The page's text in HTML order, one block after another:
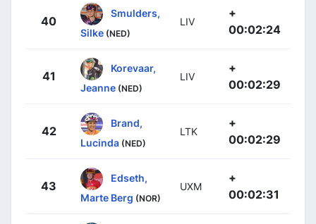
40
Smulders,
Silke (NED)
LIV
+
00:02:24
41
Korevaar,
Jeanne (NED)
LIV
+
00:02:29
42
Brand,
Lucinda (NED)
LTK
+
00:02:29
43
Edseth,
Marte Berg (NOR)
UXM
+
00:02:31